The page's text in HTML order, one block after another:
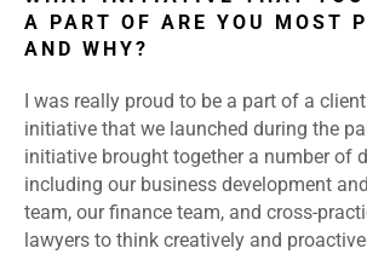
A PART OF ARE YOU MOST
AND WHY?
I was really proud to be a part of a
initiative that we launched during the
initiative brought together a number of
including our business development
team, our finance team, and cross-
lawyers to think creatively and